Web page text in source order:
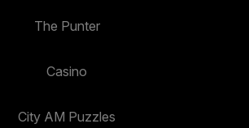
The Punter
Casino
City AM Puzzles